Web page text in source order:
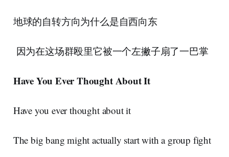
地球的自转方向为什么是自西向东
因为在这场群殴里它被一个左撇子扇了一巴掌
Have You Ever Thought About It
Have you ever thought about it
The big bang might actually start with a group fight